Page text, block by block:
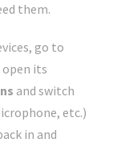
them.
go to
open its
and switch
etc.)
in and